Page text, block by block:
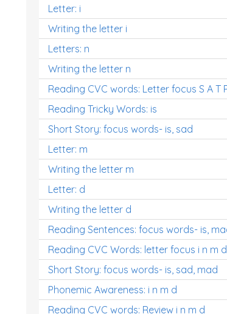
Letter: i
Writing the letter i
Letters: n
Writing the letter n
Reading CVC words: Letter focus S A T
Reading Tricky Words: is
Short Story: focus words- is, sad
Letter: m
Writing the letter m
Letter: d
Writing the letter d
Reading Sentences: focus words- is,
Reading CVC Words: letter focus i n m d
Short Story: focus words- is, sad, mad
Phonemic Awareness: i n m d
Reading CVC words: Review i n m d